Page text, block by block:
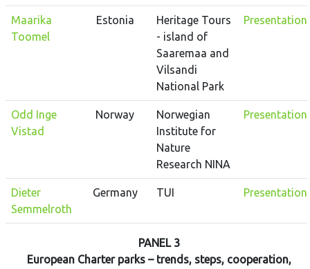
Maarika
Toomel
Estonia
Heritage Tours
- island of
Saaremaa and
Vilsandi
National Park
Presentation
Odd Inge
Vistad
Norway
Norwegian
Institute for
Nature
Research NINA
Presentation
Dieter
Semmelroth
Germany TUI Presentation
PANEL 3
European Charter parks – trends, steps, cooperation,